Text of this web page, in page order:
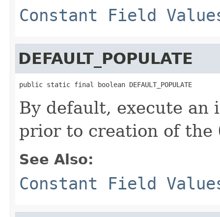
Constant Field
DEFAULT_POPULATE
public static final boolean DEFAULT_POPULATE
By default, execute
prior to creation of the
See Also:
Constant Field